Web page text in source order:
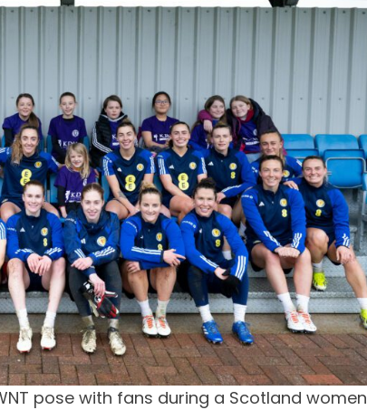
pose with fans during a Scotland women